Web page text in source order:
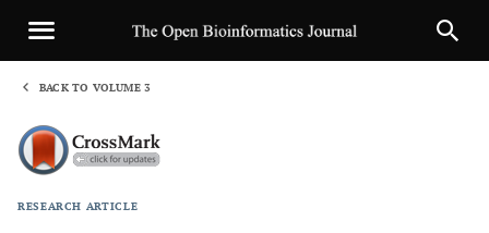
BACK TO VOLUME 3
RESEARCH ARTICLE